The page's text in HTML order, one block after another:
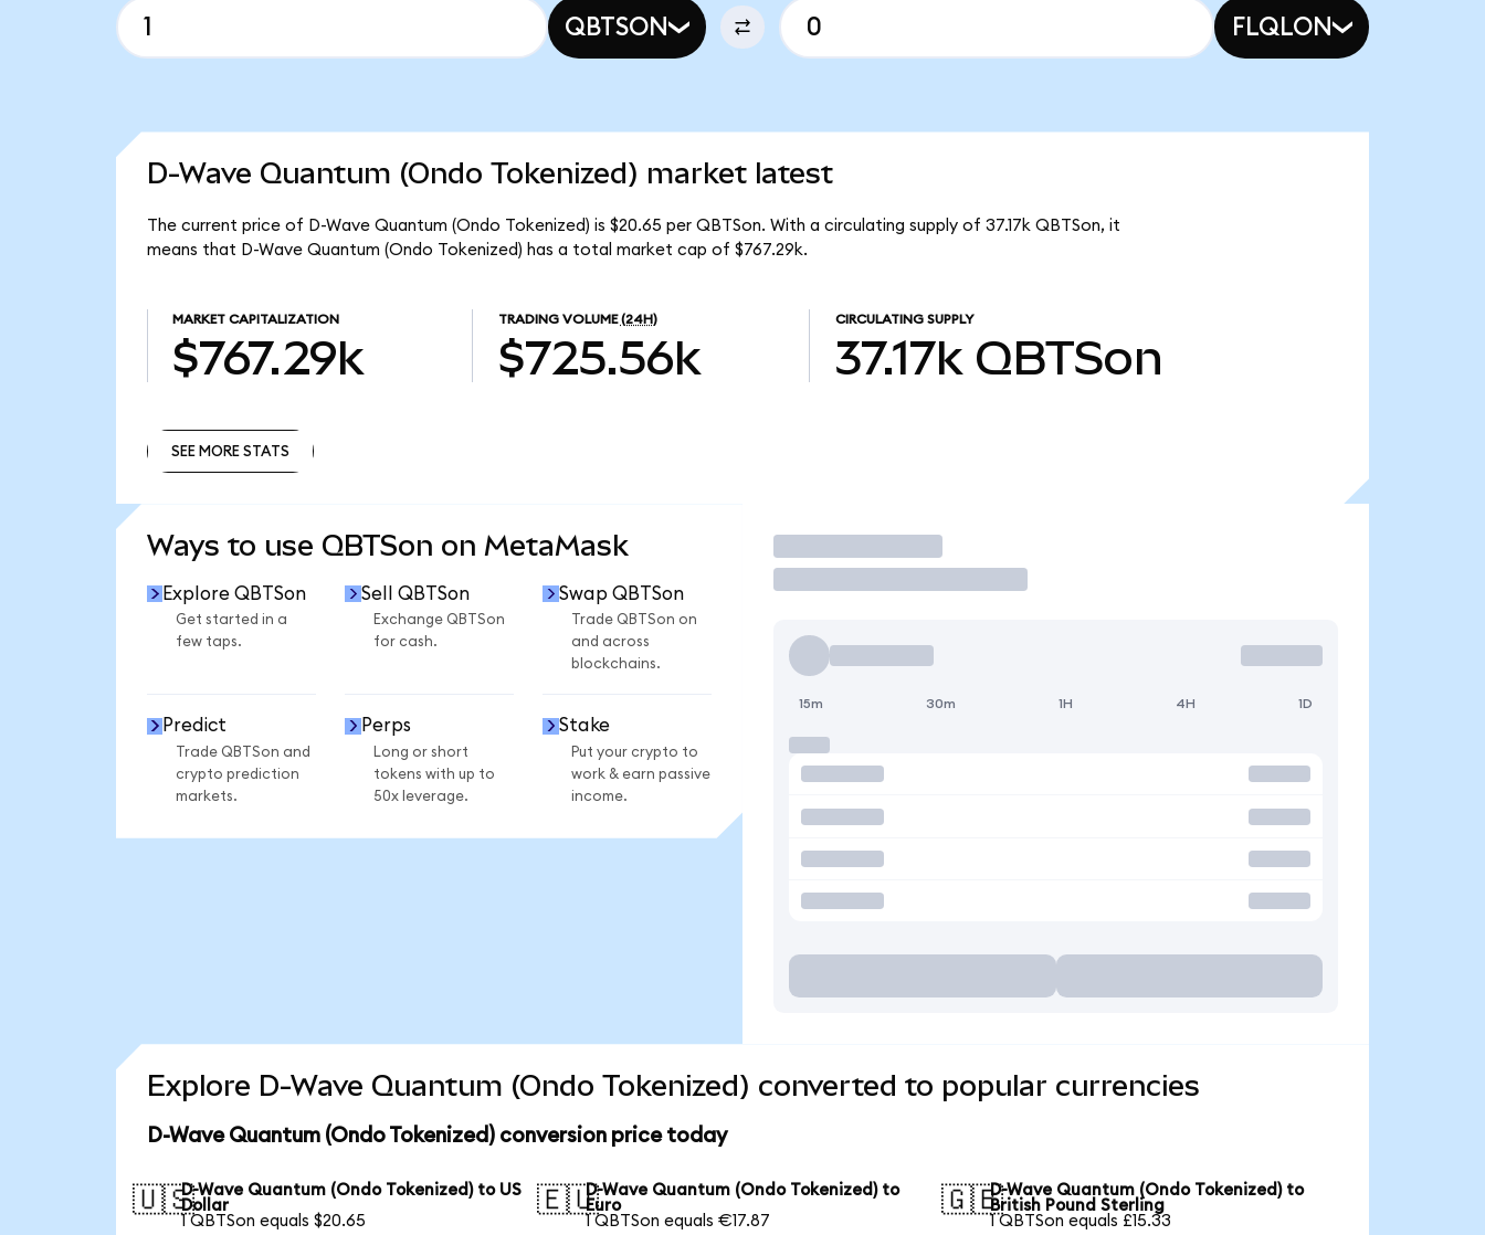
QBTSON FLQLON
D-Wave Quantum (Ondo Tokenized) market latest
The current price of D-Wave Quantum (Ondo Tokenized) is $20.65 per QBTSon. With a circulating supply of 37.17k QBTSon, it
means that D-Wave Quantum (Ondo Tokenized) has a total market cap of $767.29k.
MARKET CAPITALIZATION
$767.29k
TRADING VOLUME (24H)
$725.56k
CIRCULATING SUPPLY
37.17k QBTSon
SEE MORE STATS
Ways to use QBTSon on MetaMask
Explore QBTSon
Get started in a
few taps.
Sell QBTSon
Exchange QBTSon
for cash.
Swap QBTSon
Trade QBTSon on
and across
blockchains.
Predict
Trade QBTSon and
crypto prediction
markets.
Perps
Long or short
tokens with up to
50x leverage.
Stake
Put your crypto to
work & earn passive
income.
Trade
15m 30m 1H 4H 1D
Explore D-Wave Quantum (Ondo Tokenized) converted to popular currencies
D-Wave Quantum (Ondo Tokenized) conversion price today
🇺🇸D-Wave Quantum (Ondo Tokenized) to US
Dollar
1 QBTSon equals $20.65
🇪🇺D-Wave Quantum (Ondo Tokenized) to
Euro
1 QBTSon equals €17.87
🇬🇧D-Wave Quantum (Ondo Tokenized) to
British Pound Sterling
1 QBTSon equals £15.33